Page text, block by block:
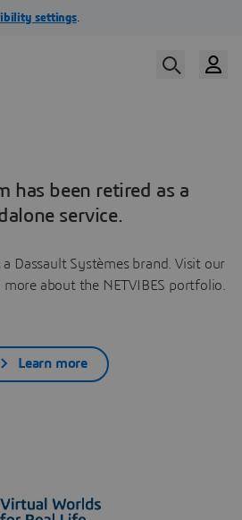
has been retired as a
service.
a Dassault Systèmes brand. Visit our
about the NETVIBES portfolio.
Learn more